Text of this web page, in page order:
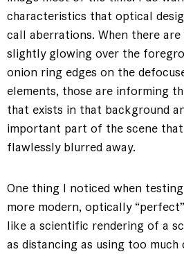
characteristics that optical
call aberrations. When there
slightly glowing over the
onion ring edges on the
elements, those are informing
that exists in that background
important part of the scene
flawlessly blurred away.
One thing I noticed when
more modern, optically
like a scientific rendering of a
as distancing as using too much